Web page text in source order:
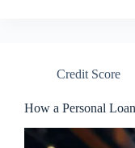
Credit Score
How a Personal